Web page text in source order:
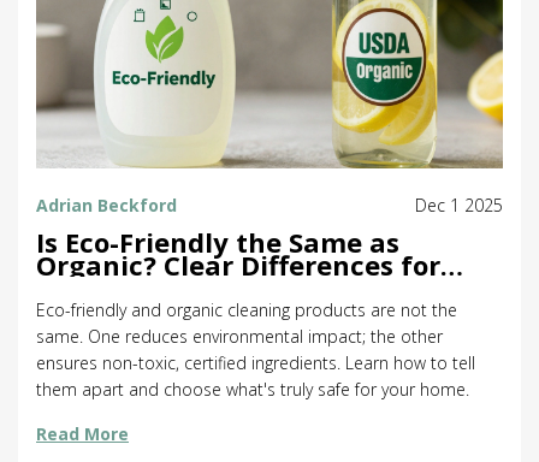
Adrian Beckford Dec 1 2025
Is Eco-Friendly the Same as
Organic? Clear Differences for
Cleaning Products
Eco-friendly and organic cleaning products are not the
same. One reduces environmental impact; the other
ensures non-toxic, certified ingredients. Learn how to tell
them apart and choose what's truly safe for your home.
Read More